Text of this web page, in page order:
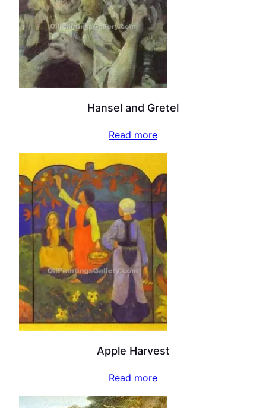
Hansel and Gretel
Read more
Apple Harvest
Read more